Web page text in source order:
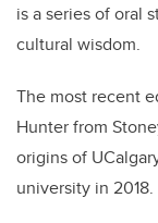
is a series of oral
cultural wisdom.
The most recent
Hunter from
origins of
university in 2018.